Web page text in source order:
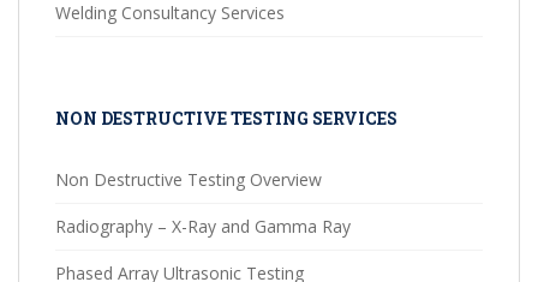
Welding Consultancy Services
NON DESTRUCTIVE TESTING SERVICES
Non Destructive Testing Overview
Radiography – X-Ray and Gamma Ray
Phased Array Ultrasonic Testing